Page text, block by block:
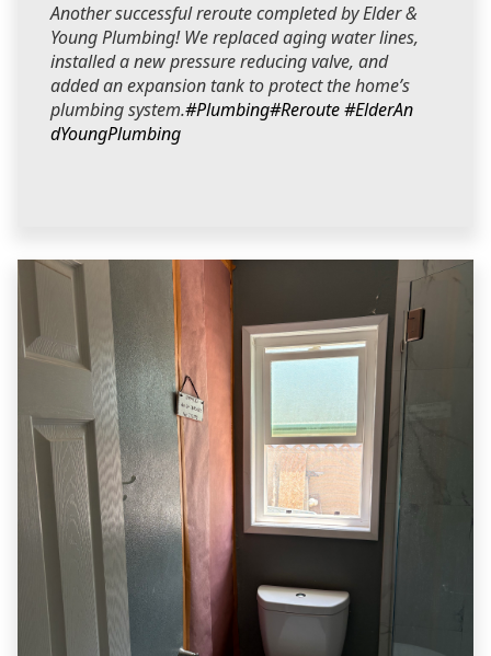
Another successful reroute completed by Elder &
Young Plumbing! We replaced aging water lines,
installed a new pressure reducing valve, and
added an expansion tank to protect the home’s
plumbing system.#Plumbing#Reroute#ElderAn
dYoungPlumbing